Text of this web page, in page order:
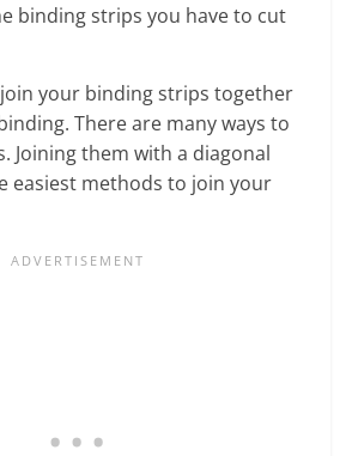
binding strips you have to cut
your binding strips together
There are many ways to
Joining them with a diagonal
easiest methods to join your